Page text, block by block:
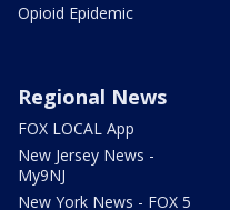
Opioid Epidemic
Regional News
FOX LOCAL App
New Jersey News -
My9NJ
New York News - FOX 5